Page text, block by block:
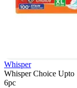
Whisper
Whisper Choice Upto
6pc